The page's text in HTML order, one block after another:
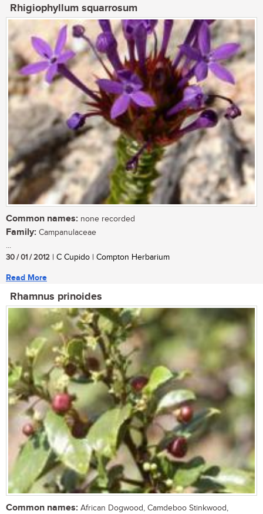
Rhigiophyllum squarrosum
Common names: none recorded
Family: Campanulaceae
...
30 / 01 / 2012 | C Cupido | Compton Herbarium
Read More
Rhamnus prinoides
Common names: African Dogwood, Camdeboo Stinkwood,